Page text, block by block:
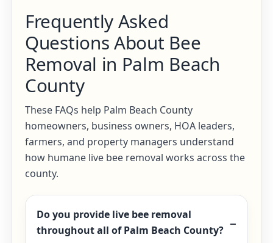
Frequently Asked
Questions About Bee
Removal in Palm Beach
County
These FAQs help Palm Beach County
homeowners, business owners, HOA leaders,
farmers, and property managers understand
how humane live bee removal works across the
county.
Do you provide live bee removal
throughout all of Palm Beach County?